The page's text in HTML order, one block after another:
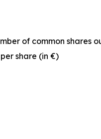
of common shares
share (in €)